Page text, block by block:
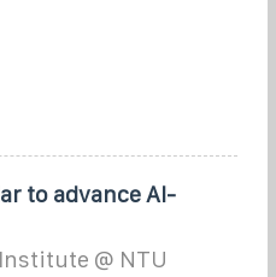
to advance AI-
@ NTU